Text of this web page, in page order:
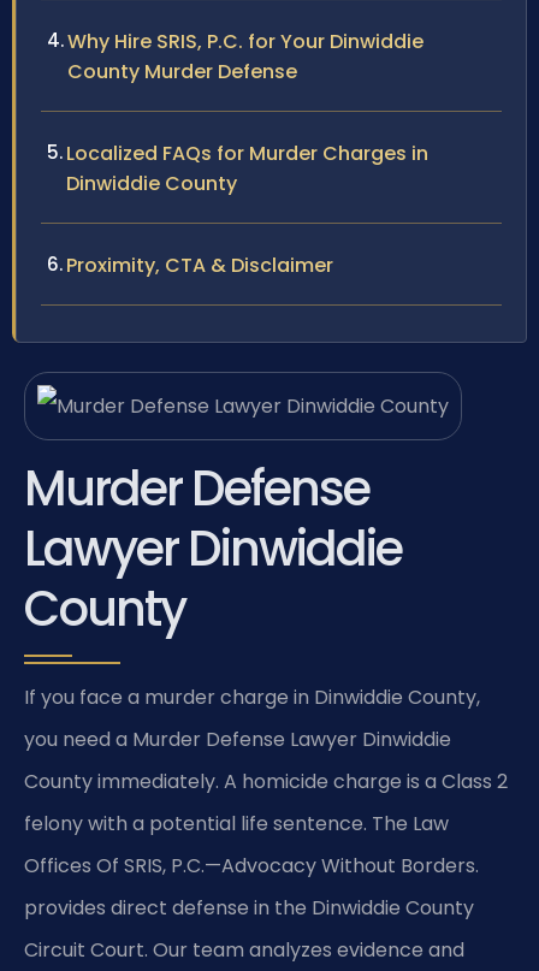
Why Hire SRIS, P.C. for Your Dinwiddie
County Murder Defense
Localized FAQs for Murder Charges in
Dinwiddie County
Proximity, CTA & Disclaimer
Murder Defense
Lawyer Dinwiddie
County
If you face a murder charge in Dinwiddie County,
you need a Murder Defense Lawyer Dinwiddie
County immediately. A homicide charge is a Class 2
felony with a potential life sentence. The Law
Offices Of SRIS, P.C.—Advocacy Without Borders.
provides direct defense in the Dinwiddie County
Circuit Court. Our team analyzes evidence and